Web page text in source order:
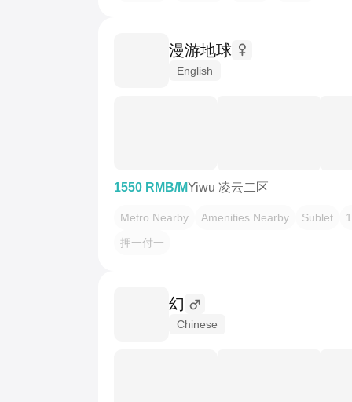
漫游地球
English
1550 RMB/MYiwu 凌云二区
Metro Nearby Amenities Nearby Sublet
押一付一
幻
Chinese